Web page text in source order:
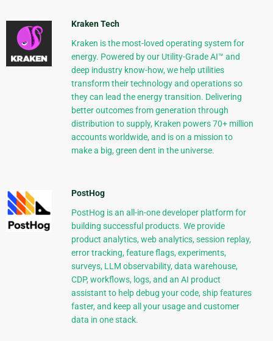
Kraken Tech
Kraken is the most-loved operating system for
energy. Powered by our Utility-Grade AI™ and
deep industry know-how, we help utilities
transform their technology and operations so
they can lead the energy transition. Delivering
better outcomes from generation through
distribution to supply, Kraken powers 70+ million
accounts worldwide, and is on a mission to
make a big, green dent in the universe.
PostHog
PostHog is an all-in-one developer platform for
building successful products. We provide
product analytics, web analytics, session replay,
error tracking, feature flags, experiments,
surveys, LLM observability, data warehouse,
CDP, workflows, logs, and an AI product
assistant to help debug your code, ship features
faster, and keep all your usage and customer
data in one stack.